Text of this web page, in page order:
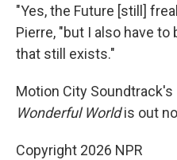
"Yes, the Future [still]
Pierre, "but I also have
that still exists."
Motion City Soundtrack's
Wonderful Worldis out
Copyright 2026 NPR